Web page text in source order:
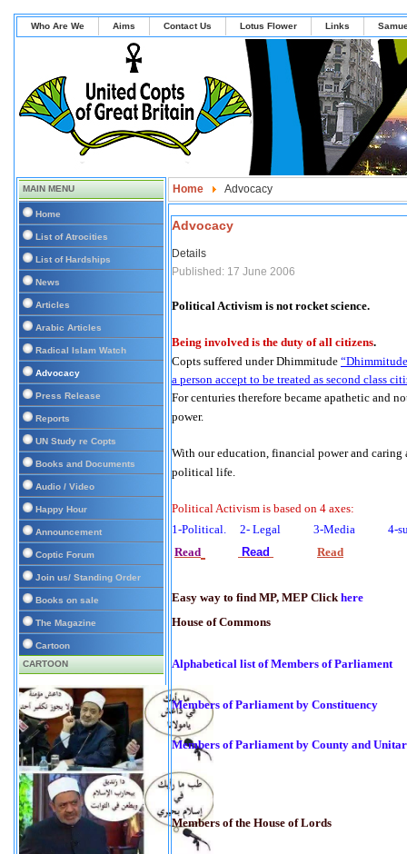
Who Are We Aims Contact Us Lotus Flower Links
MAIN MENU
Home
List of Atrocities
List of Hardships
News
Articles
Arabic Articles
Radical Islam Watch
Advocacy
Press Release
Reports
UN Study re Copts
Books and Documents
Audio / Video
Happy Hour
Announcement
Coptic Forum
Join us/ Standing Order
Books on sale
The Magazine
Cartoon
CARTOON
Home Advocacy
Advocacy
Details
Published: 17 June 2006
Political Activism is not rocket science.
Being involved is the duty of all citizens.
Copts suffered under Dhimmitude
a person accept to be treated as second class
For centuries therefore became apathetic and
power.
With our education, financial power and
political life.
Political Activism is based on 4 axes:
1-Political. 2- Legal 3-Media 4-
Read
Read Read
Easy way to find MP, MEP Clickhere
House of Commons
Alphabetical list of Members of Parliament
Members of Parliament by Constituency
Members of Parliament by County and
Members of the House of Lords